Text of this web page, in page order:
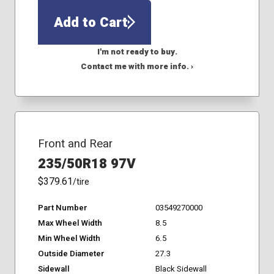
Add to Cart
I'm not ready to buy.
Contact me with more info. ›
Front and Rear
235/50R18 97V
$379.61/tire
Part Number
03549270000
Max Wheel Width
8.5
Min Wheel Width
6.5
Outside Diameter
27.3
Sidewall
Black Sidewall